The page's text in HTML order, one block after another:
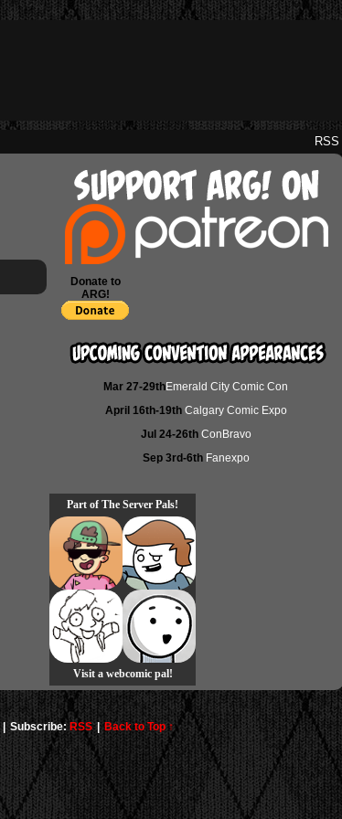
RSS
Donate to
ARG!
Mar 27-29thEmerald City Comic Con
April 16th-19th Calgary Comic Expo
Jul 24-26th ConBravo
Sep 3rd-6th Fanexpo
Part of The Server Pals!
Visit a webcomic pal!
| Subscribe: RSS Back to Top ↑